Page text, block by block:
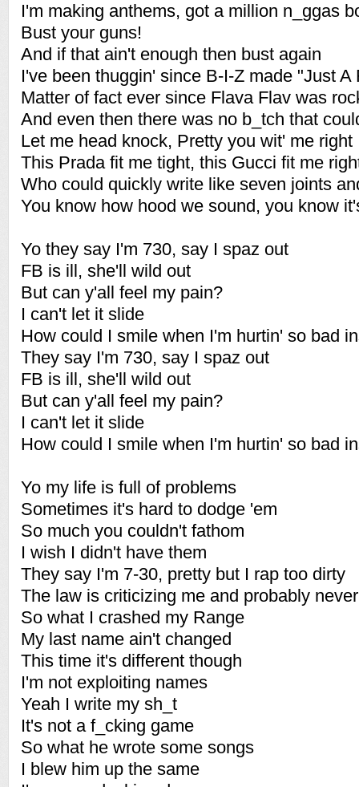
I'm making anthems, got a million n_ggas
Bust your guns!
And if that ain't enough then bust again
I've been thuggin' since B-I-Z made "Just A
Matter of fact ever since Flava Flav was
And even then there was no b_tch that
Let me head knock, Pretty you wit' me right
This Prada fit me tight, this Gucci fit me
Who could quickly write like seven joints
You know how hood we sound, you know
Yo they say I'm 730, say I spaz out
FB is ill, she'll wild out
But can y'all feel my pain?
I can't let it slide
How could I smile when I'm hurtin' so bad
They say I'm 730, say I spaz out
FB is ill, she'll wild out
But can y'all feel my pain?
I can't let it slide
How could I smile when I'm hurtin' so bad
Yo my life is full of problems
Sometimes it's hard to dodge 'em
So much you couldn't fathom
I wish I didn't have them
They say I'm 7-30, pretty but I rap too dirty
The law is criticizing me and probably
So what I crashed my Range
My last name ain't changed
This time it's different though
I'm not exploiting names
Yeah I write my sh_t
It's not a f_cking game
So what he wrote some songs
I blew him up the same